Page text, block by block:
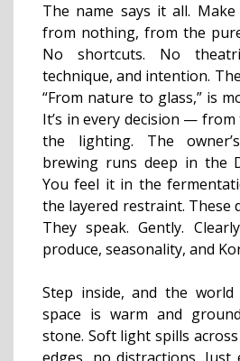
The name says it all.
from nothing, from the
No shortcuts. No
technique, and intention.
“From nature to glass,” is
It’s in every decision —
the lighting. The
brewing runs deep in the
You feel it in the
the layered restraint. These
They speak. Gently.
produce, seasonality, and
Step inside, and the world
space is warm and
stone. Soft light spills